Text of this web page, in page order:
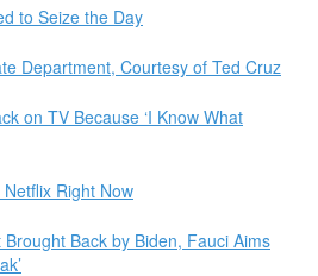
to Seize the Day
Department, Courtesy of Ted Cruz
on TV Because ‘I Know What
Right Now
Back by Biden, Fauci Aims